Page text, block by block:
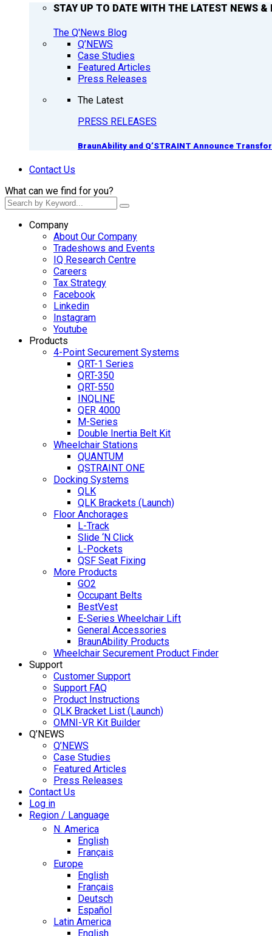
STAY UP TO DATE WITH THE LATEST NEWS &
The Q'News Blog
Q’NEWS
Case Studies
Featured Articles
Press Releases
The Latest
PRESS RELEASES
BraunAbility and Q’STRAINT Announce
Contact Us
What can we find for you?
Company
About Our Company
Tradeshows and Events
IQ Research Centre
Careers
Tax Strategy
Facebook
Linkedin
Instagram
Youtube
Products
4-Point Securement Systems
QRT-1 Series
QRT-350
QRT-550
INQLINE
QER 4000
M-Series
Double Inertia Belt Kit
Wheelchair Stations
QUANTUM
QSTRAINT ONE
Docking Systems
QLK
QLK Brackets (Launch)
Floor Anchorages
L-Track
Slide ‘N Click
L-Pockets
QSF Seat Fixing
More Products
GO2
Occupant Belts
BestVest
E-Series Wheelchair Lift
General Accessories
BraunAbility Products
Wheelchair Securement Product Finder
Support
Customer Support
Support FAQ
Product Instructions
QLK Bracket List (Launch)
OMNI-VR Kit Builder
Q’NEWS
Q’NEWS
Case Studies
Featured Articles
Press Releases
Contact Us
Log in
Region / Language
N. America
English
Français
Europe
English
Français
Deutsch
Español
Latin America
English